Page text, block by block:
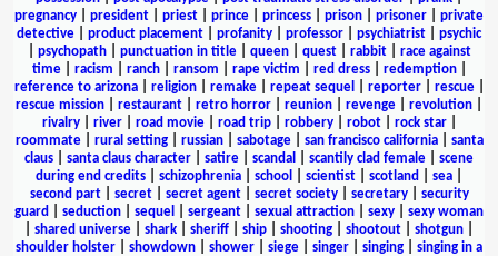
pregnancy
president priest prince princess prison prisoner
private
detective
product placement profanity professor psychiatrist
psychic
psychopath| punctuation in title| queen| quest| rabbit| race against
time| racism ranch| ransom rape victim red dress| redemption|
reference to arizona| religion| remake| repeat sequel reporter| rescue|
rescue mission
restaurant retro horror reunion revenge revolution
rivalry| river| road movie| road trip| robbery| robot| rock star|
roommate| rural setting| russian| sabotage| san francisco california| santa
claus
santa claus character satire scandal scantily clad female
scene
during end credits
schizophrenia school scientist scotland sea
second part| secret| secret agent| secret society| secretary| security
guard
seduction sequel sergeant sexual attraction sexy
sexy woman
shared universe shark sheriff ship shooting shootout shotgun
shoulder holster
showdown shower siege singer singing
singing in a